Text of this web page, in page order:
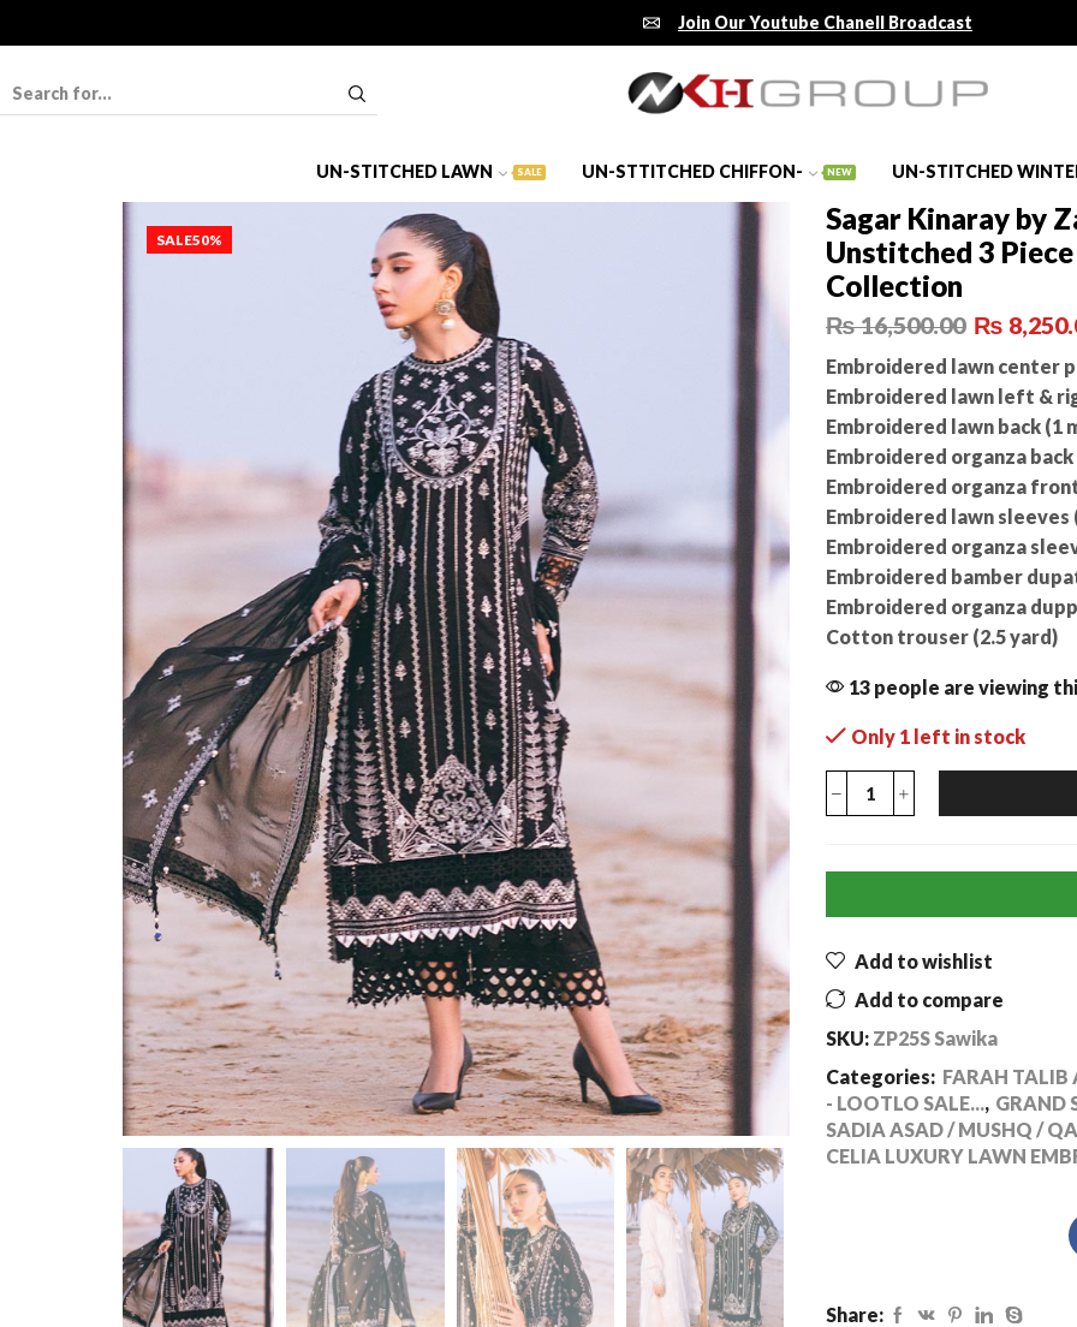
Join Our Youtube Chanell Broadcast
UN-STITCHED LAWN SALE UN-STTITCHED CHIFFON- NEW UN-STITCHED
SALE50%
Sagar Kinaray by
Unstitched 3
Collection
₨16,500.00 ₨
Embroidered lawn center
Embroidered lawn left &
Embroidered lawn back (1
Embroidered organza back
Embroidered organza
Embroidered lawn sleeves
Embroidered organza
Embroidered bamber
Embroidered organza
Cotton trouser (2.5 yard)
13 people are viewing
Only 1 left in stock
Add to wishlist
Add to compare
SKU: ZP25S Sawika
Categories: FARAH TALIB
- LOOTLO SALE..., GRAND
SADIA ASAD / MUSHQ /
CELIA LUXURY LAWN
Share: